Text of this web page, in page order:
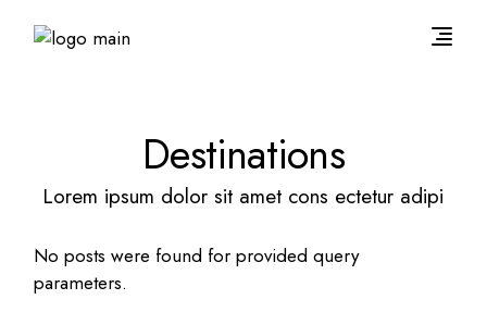
Destinations
Lorem ipsum dolor sit amet cons ectetur adipi
No posts were found for provided query
parameters.